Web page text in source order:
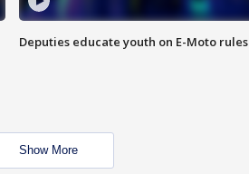
Deputies educate youth on E-Moto rules
Show More